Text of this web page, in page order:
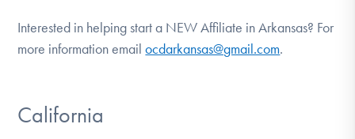
Interested in helping start a NEW Affiliate in Arkansas? For
more information emailocdarkansas@gmail.com.
California